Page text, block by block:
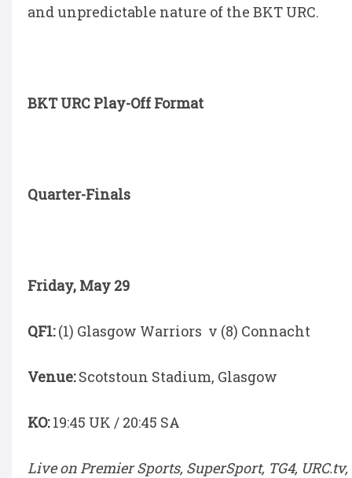
and unpredictable nature of the BKT URC.
BKT URC Play-Off Format
Quarter-Finals
Friday, May 29
QF1:(1) Glasgow Warriors v (8) Connacht
Venue:Scotstoun Stadium, Glasgow
KO:19:45 UK / 20:45 SA
Live on Premier Sports, SuperSport, TG4,